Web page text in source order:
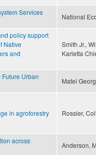
Services
National
policy support
Native
and
Smith Jr.,
Karletta
Urban
Matei
in agroforestry Rossier,
across
Anderson,